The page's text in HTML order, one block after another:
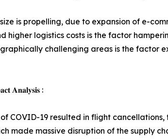
is propelling, due to expansion of e-
higher logistics costs is the factor
challenging areas is the factor
𝐀𝐧𝐚𝐥𝐲𝐬𝐢𝐬 :
COVID-19 resulted in flight
made massive disruption of the supply